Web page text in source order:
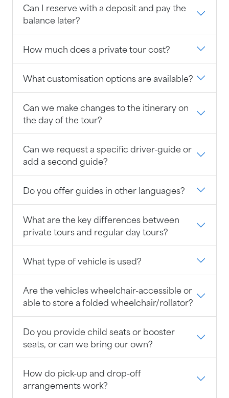
Can I reserve with a deposit and pay the
balance later?
How much does a private tour cost?
What customisation options are available?
Can we make changes to the itinerary on
the day of the tour?
Can we request a specific driver-guide or
add a second guide?
Do you offer guides in other languages?
What are the key differences between
private tours and regular day tours?
What type of vehicle is used?
Are the vehicles wheelchair-accessible or
able to store a folded wheelchair/rollator?
Do you provide child seats or booster
seats, or can we bring our own?
How do pick-up and drop-off
arrangements work?